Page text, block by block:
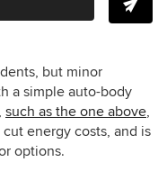
but minor
a simple auto-body
such as the one above,
energy costs, and is
options.